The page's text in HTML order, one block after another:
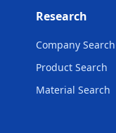
Research
Company Search
Product Search
Material Search